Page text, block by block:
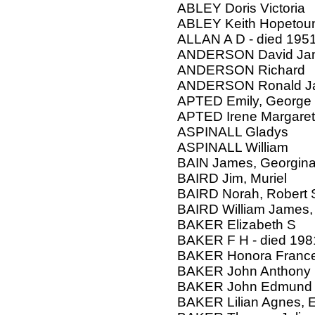
ABLEY Doris Victoria
ABLEY Keith
ALLAN A D - died
ANDERSON David
ANDERSON Richard
ANDERSON Ronald
APTED Emily, George
APTED Irene Margaret
ASPINALL Gladys
ASPINALL William
BAIN James,
BAIRD Jim, Muriel
BAIRD Norah, Robert
BAIRD William
BAKER Elizabeth S
BAKER F H - died
BAKER Honora
BAKER John Anthony
BAKER John Edmund
BAKER Lilian Agnes,